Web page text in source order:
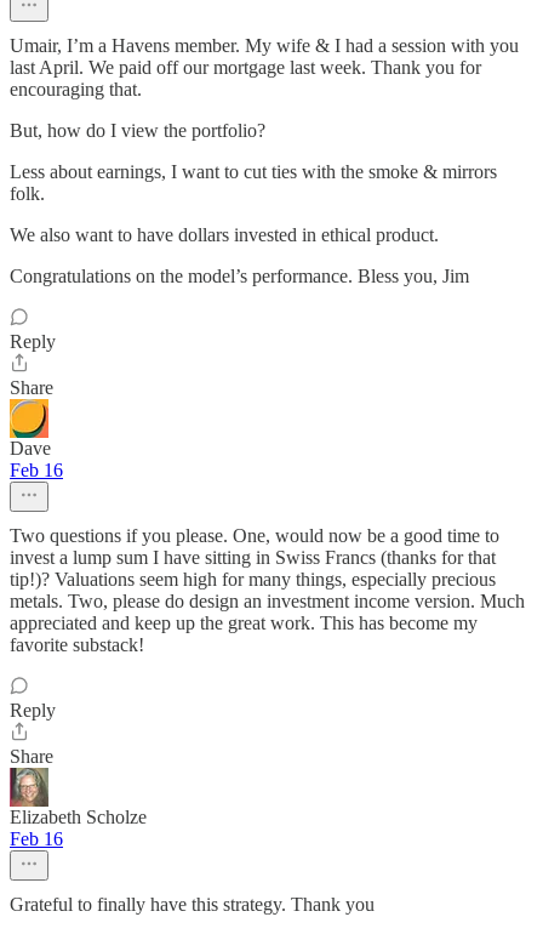
Umair, I’m a Havens member. My wife & I had a session with you
last April. We paid off our mortgage last week. Thank you for
encouraging that.
But, how do I view the portfolio?
Less about earnings, I want to cut ties with the smoke & mirrors
folk.
We also want to have dollars invested in ethical product.
Congratulations on the model’s performance. Bless you, Jim
Reply
Share
Dave
Feb 16
Two questions if you please. One, would now be a good time to
invest a lump sum I have sitting in Swiss Francs (thanks for that
tip!)? Valuations seem high for many things, especially precious
metals. Two, please do design an investment income version. Much
appreciated and keep up the great work. This has become my
favorite substack!
Reply
Share
Elizabeth Scholze
Feb 16
Grateful to finally have this strategy. Thank you